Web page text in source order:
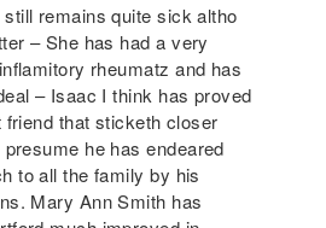
remains quite sick altho
– She has had a very
rheumatz and has
– Isaac I think has proved
friend that sticketh closer
he has endeared
to all the family by his
Mary Ann Smith has